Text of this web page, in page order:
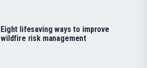
Eight lifesaving ways to improve
wildfire risk management